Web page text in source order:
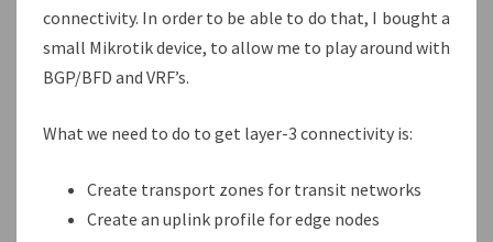
connectivity. In order to be able to do that, I bought a
small Mikrotik device, to allow me to play around with
BGP/BFD and VRF’s.
What we need to do to get layer-3 connectivity is:
Create transport zones for transit networks
Create an uplink profile for edge nodes